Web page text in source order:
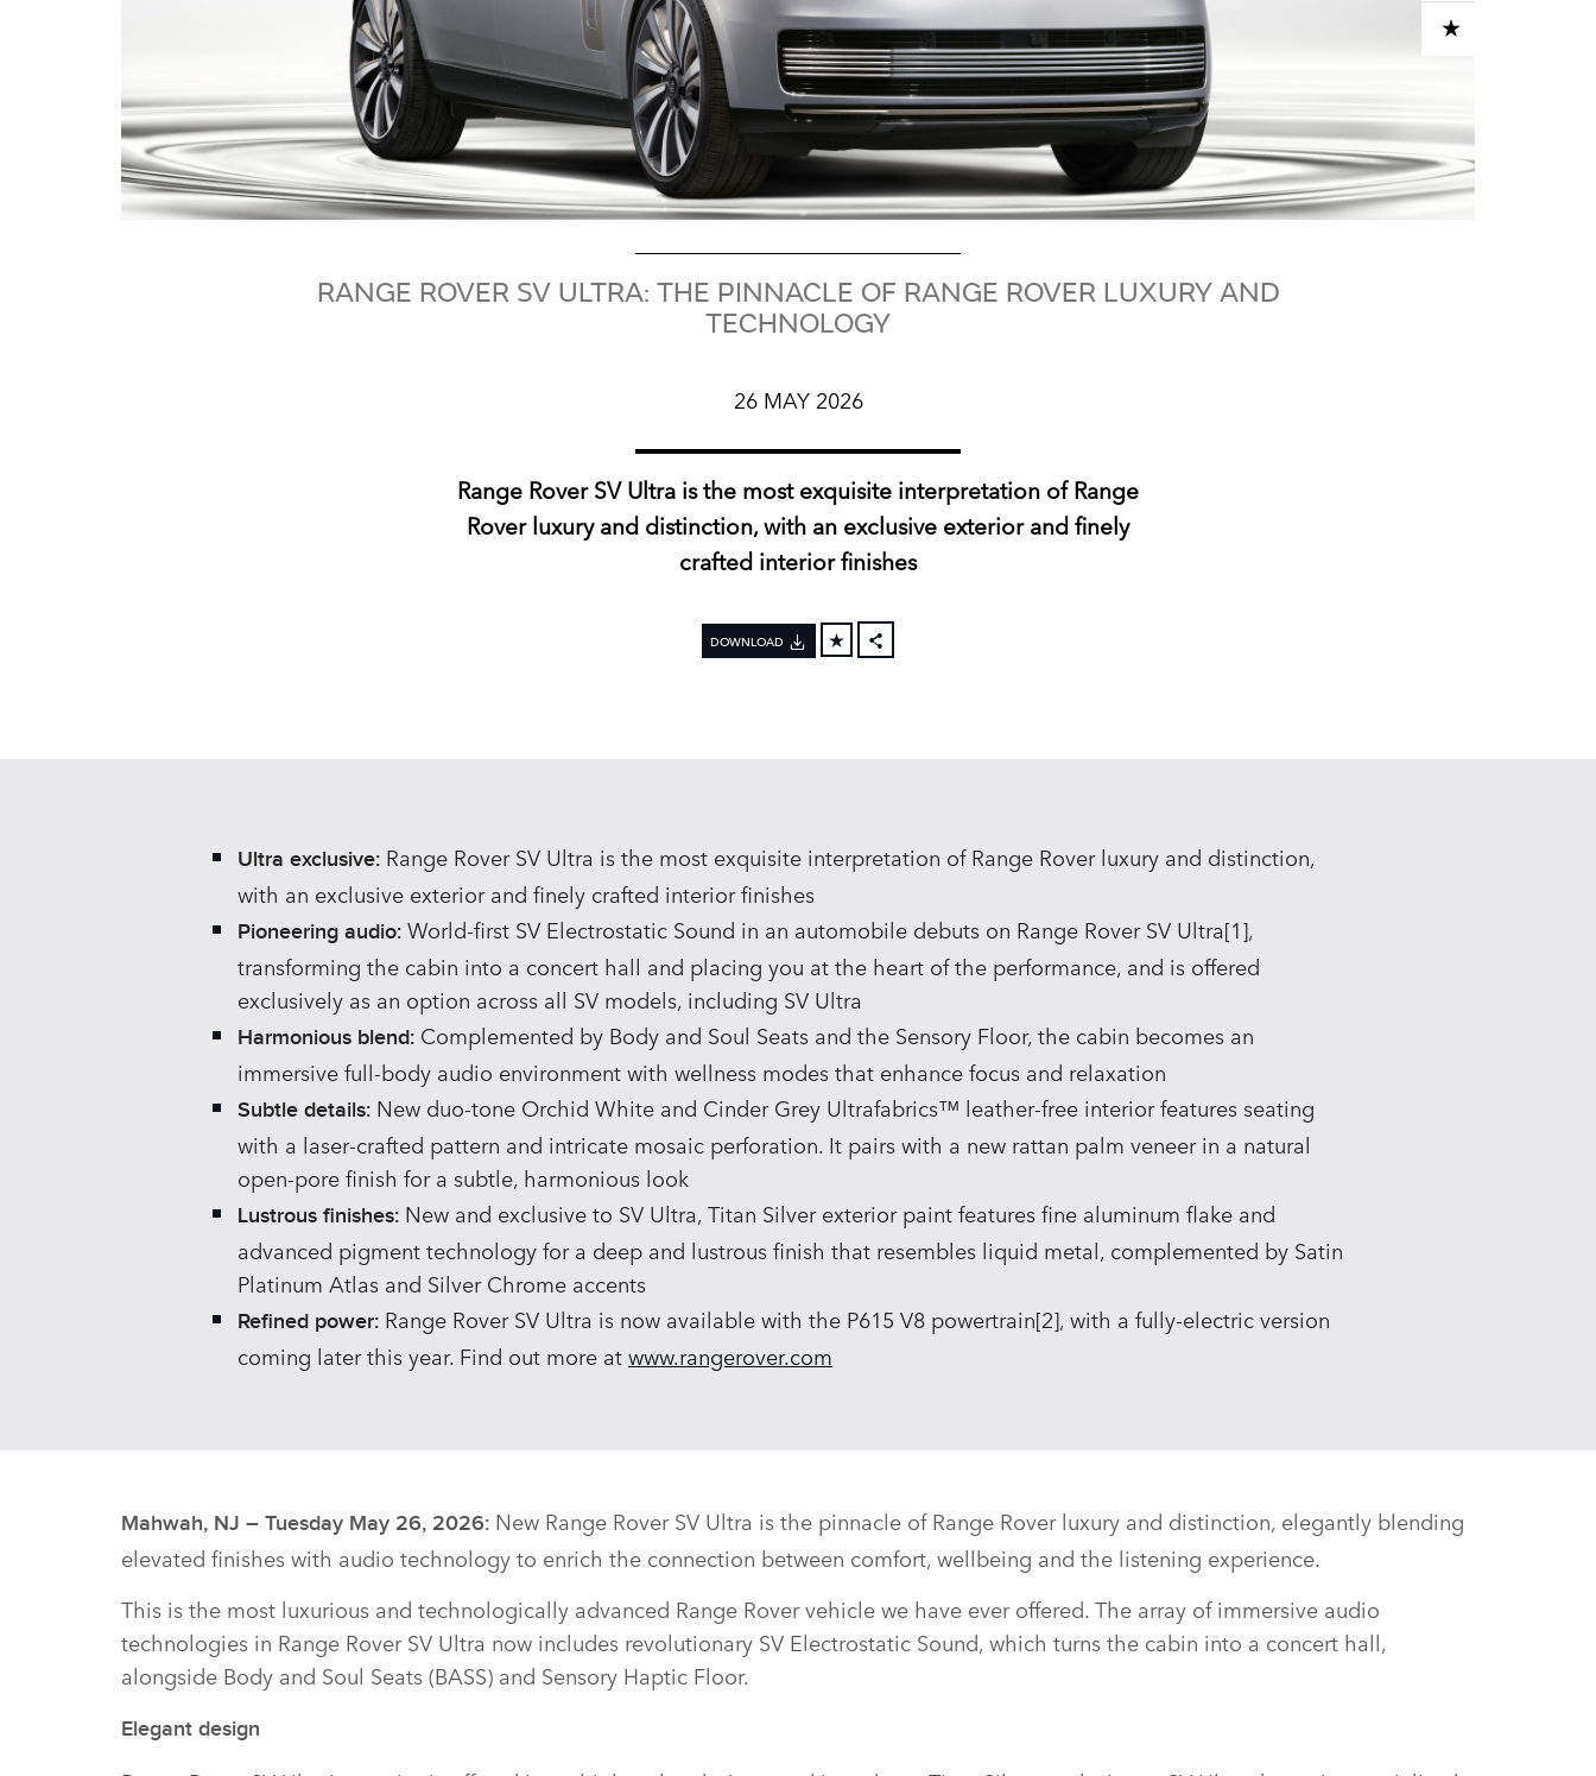
RANGE ROVER SV ULTRA: THE PINNACLE OF RANGE ROVER LUXURY AND
TECHNOLOGY
26 MAY 2026
Range Rover SV Ultra is the most exquisite interpretation of Range
Rover luxury and distinction, with an exclusive exterior and finely
crafted interior finishes
DOWNLOAD
Ultra exclusive: Range Rover SV Ultra is the most exquisite interpretation of Range Rover luxury and distinction,
with an exclusive exterior and finely crafted interior finishes
Pioneering audio: World‑first SV Electrostatic Sound in an automobile debuts on Range Rover SV Ultra[1],
transforming the cabin into a concert hall and placing you at the heart of the performance, and is offered
exclusively as an option across all SV models, including SV Ultra
Harmonious blend: Complemented by Body and Soul Seats and the Sensory Floor, the cabin becomes an
immersive full‑body audio environment with wellness modes that enhance focus and relaxation
Subtle details: New duo‑tone Orchid White and Cinder Grey Ultrafabrics™ leather‑free interior features seating
with a laser‑crafted pattern and intricate mosaic perforation. It pairs with a new rattan palm veneer in a natural
open‑pore finish for a subtle, harmonious look
Lustrous finishes: New and exclusive to SV Ultra, Titan Silver exterior paint features fine aluminum flake and
advanced pigment technology for a deep and lustrous finish that resembles liquid metal, complemented by Satin
Platinum Atlas and Silver Chrome accents
Refined power: Range Rover SV Ultra is now available with the P615 V8 powertrain[2], with a fully‑electric version
coming later this year. Find out more atwww.rangerover.com
Mahwah, NJ – Tuesday May 26, 2026: New Range Rover SV Ultra is the pinnacle of Range Rover luxury and distinction, elegantly blending
elevated finishes with audio technology to enrich the connection between comfort, wellbeing and the listening experience.
This is the most luxurious and technologically advanced Range Rover vehicle we have ever offered. The array of immersive audio
technologies in Range Rover SV Ultra now includes revolutionary SV Electrostatic Sound, which turns the cabin into a concert hall,
alongside Body and Soul Seats (BASS) and Sensory Haptic Floor.
Elegant design